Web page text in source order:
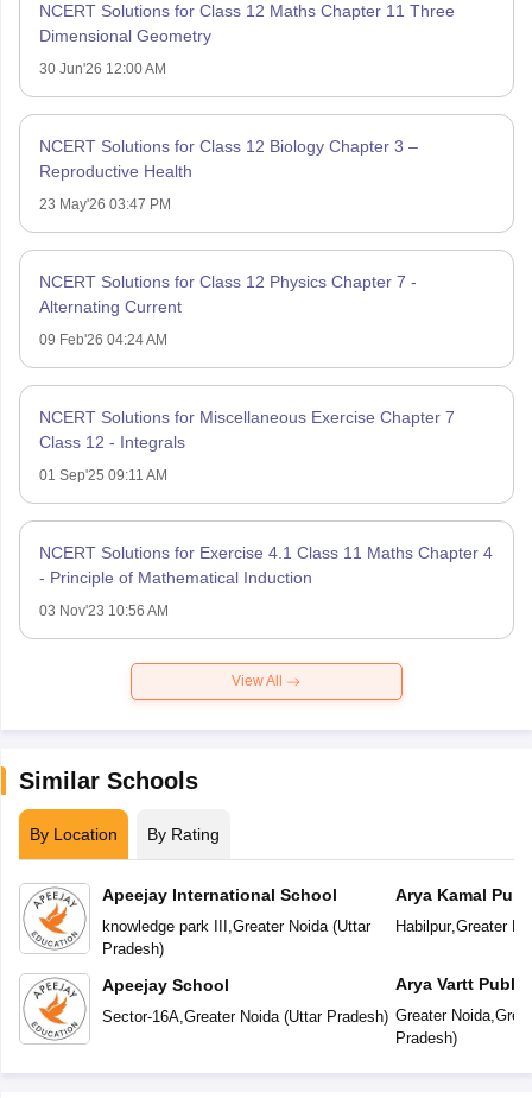
NCERT Solutions for Class 12 Maths Chapter 11 Three
Dimensional Geometry
30 Jun'26 12:00 AM
NCERT Solutions for Class 12 Biology Chapter 3 –
Reproductive Health
23 May'26 03:47 PM
NCERT Solutions for Class 12 Physics Chapter 7 -
Alternating Current
09 Feb'26 04:24 AM
NCERT Solutions for Miscellaneous Exercise Chapter 7
Class 12 - Integrals
01 Sep'25 09:11 AM
NCERT Solutions for Exercise 4.1 Class 11 Maths Chapter 4
- Principle of Mathematical Induction
03 Nov'23 10:56 AM
View All
Similar Schools
By Location By Rating
Apeejay International School
knowledge park III ,Greater Noida(Uttar
Pradesh)
Apeejay School
Sector-16A,Greater Noida(Uttar Pradesh)
Arya Kamal
Habilpur,Greater
Arya Vartt
Greater Noida,
Pradesh)